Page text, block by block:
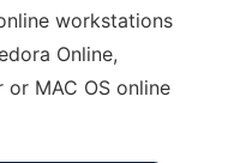
workstations
Online,
MAC OS online